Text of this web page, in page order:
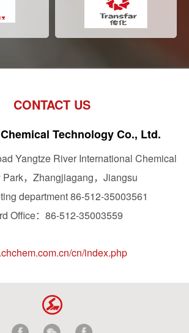
CONTACT US
Technology Co., Ltd.
Yangtze River International Chemical
Park，Zhangjiagang，Jiangsu
department 86-512-35003561
Office：86-512-35003559
cn/index.php